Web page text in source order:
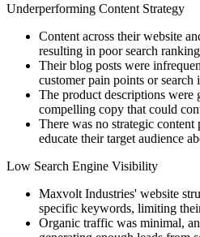
Underperforming Content Strategy
Content across their website
resulting in poor search
Their blog posts were
customer pain points or search
The product descriptions were
compelling copy that could
There was no strategic
educate their target audience
Low Search Engine Visibility
Maxvolt Industries' website
specific keywords, limiting
Organic traffic was minimal,